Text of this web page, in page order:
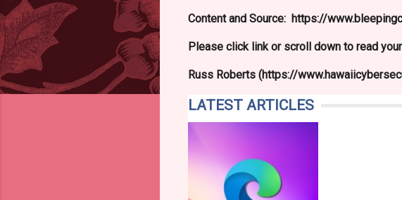
Content and Source: https://
Please click link or scroll down to read
Russ Roberts (https://
LATEST ARTICLES